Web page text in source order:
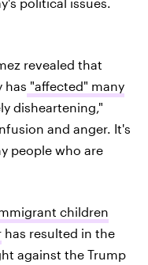
revealed that
has "affected" many
disheartening,"
and anger. It's
people who are
children
has resulted in the
against the Trump